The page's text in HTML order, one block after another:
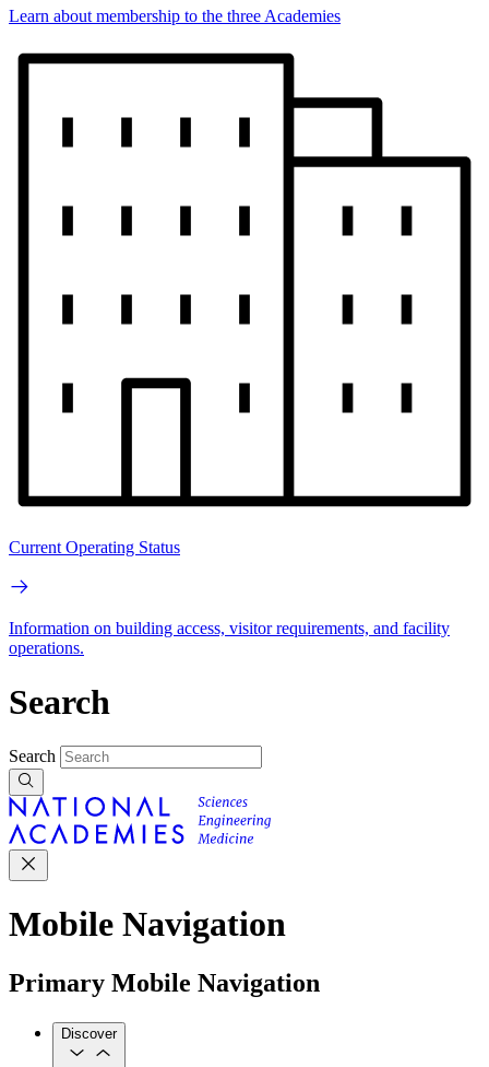
Learn about membership to the three Academies
Current Operating Status
Information on building access, visitor requirements, and facility
operations.
Search
Search
Mobile Navigation
Primary Mobile Navigation
Discover